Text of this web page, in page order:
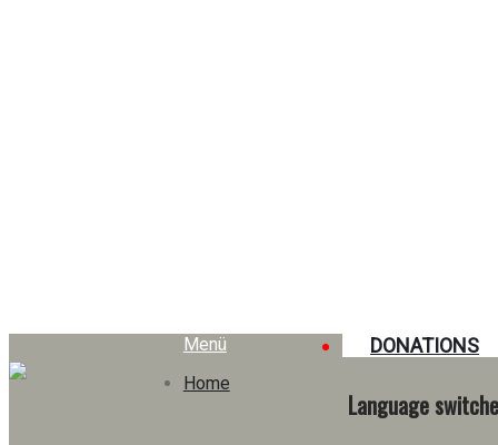
Language
Menü
Home
DONATIONS
Tag: dons
Education, responsibility, and solidarity: A school that truly